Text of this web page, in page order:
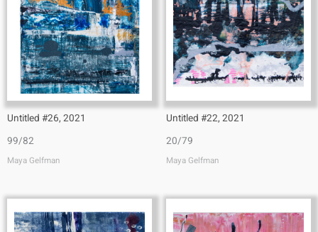
Untitled #26, 2021
99/82
Maya Gelfman
Untitled #22, 2021
20/79
Maya Gelfman